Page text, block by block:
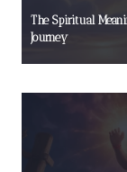
The Spiritual
Journey